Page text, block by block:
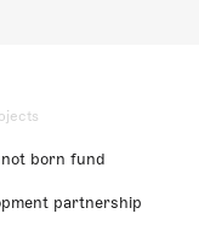
not born fund
partnership